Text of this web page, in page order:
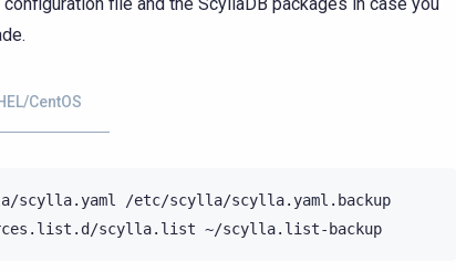
CentOS
scylla.yaml
/etc/scylla/scylla.yaml.backup
scylla.list